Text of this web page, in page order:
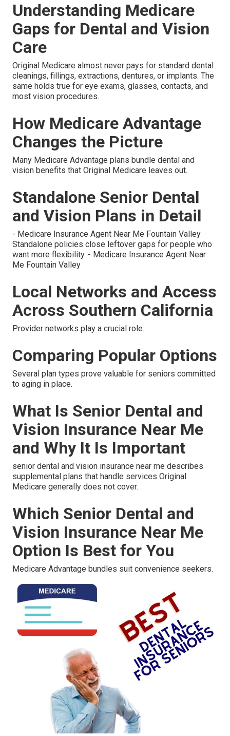
Understanding Medicare
Gaps for Dental and Vision
Care
Original Medicare almost never pays for standard dental
cleanings, fillings, extractions, dentures, or implants. The
same holds true for eye exams, glasses, contacts, and
most vision procedures.
How Medicare Advantage
Changes the Picture
Many Medicare Advantage plans bundle dental and
vision benefits that Original Medicare leaves out.
Standalone Senior Dental
and Vision Plans in Detail
- Medicare Insurance Agent Near Me Fountain Valley
Standalone policies close leftover gaps for people who
want more flexibility. - Medicare Insurance Agent Near
Me Fountain Valley
Local Networks and Access
Across Southern California
Provider networks play a crucial role.
Comparing Popular Options
Several plan types prove valuable for seniors committed
to aging in place.
What Is Senior Dental and
Vision Insurance Near Me
and Why It Is Important
senior dental and vision insurance near me describes
supplemental plans that handle services Original
Medicare generally does not cover.
Which Senior Dental and
Vision Insurance Near Me
Option Is Best for You
Medicare Advantage bundles suit convenience seekers.